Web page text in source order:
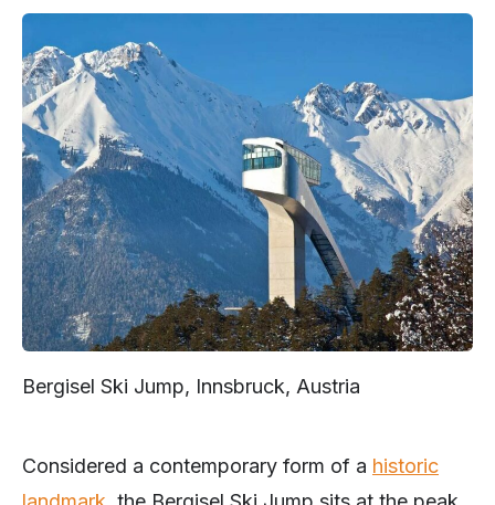
Bergisel Ski Jump, Innsbruck, Austria
Considered a contemporary form of a historic